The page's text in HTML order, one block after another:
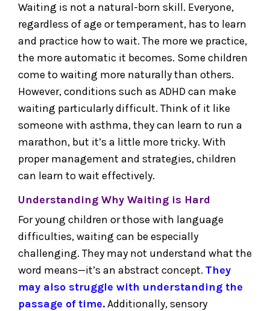
Waiting is not a natural-born skill. Everyone,
regardless of age or temperament, has to learn
and practice how to wait. The more we practice,
the more automatic it becomes. Some children
come to waiting more naturally than others.
However, conditions such as ADHD can make
waiting particularly difficult. Think of it like
someone with asthma, they can learn to run a
marathon, but it’s a little more tricky. With
proper management and strategies, children
can learn to wait effectively.
Understanding Why Waiting is Hard
For young children or those with language
difficulties, waiting can be especially
challenging. They may not understand what the
word means—it’s an abstract concept. They
may also struggle with understanding the
passage of time.Additionally, sensory